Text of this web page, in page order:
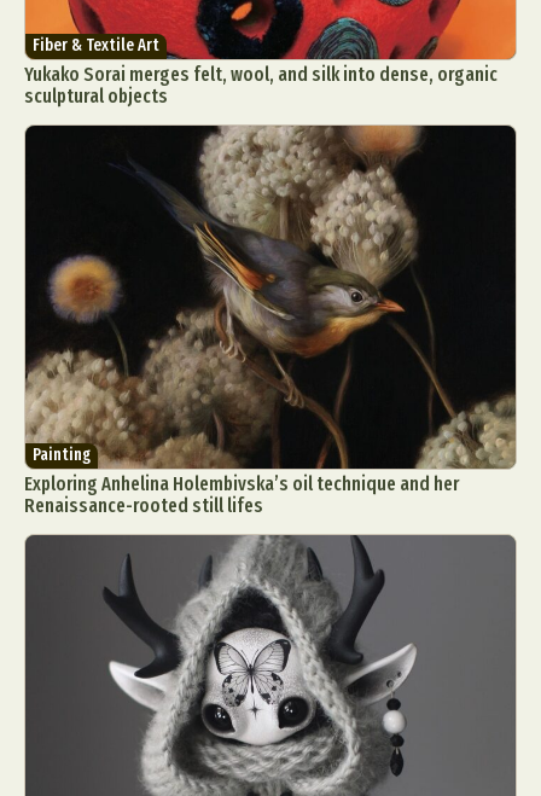
Graphic Arts
Illustration
Installation
Interactive Art
Intervention
Landscape Photography
Macro Photography
Nature
Painting
Paper Art
People & Portraiture
Photo Collage
Photography
Plant Photography
Plastic Arts
Pop Culture
Sculpture
Surreal & Fantasy Photography
Tattoo
Underwater Photography
Urban Photography
Videos
Fiber & Textile Art
Yukako Sorai merges felt, wool, and silk into dense, organic
sculptural objects
Painting
Exploring Anhelina Holembivska’s oil technique and her
Renaissance-rooted still lifes